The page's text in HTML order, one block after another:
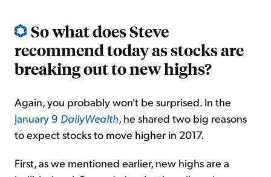
So what does Steve
recommend today as stocks are
breaking out to new highs?
Again, you probably won't be surprised. In the
January 9 DailyWealth, he shared two big reasons
to expect stocks to move higher in 2017.
First, as we mentioned earlier, new highs are a